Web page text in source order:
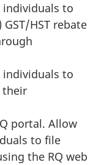
individuals to
HST rebate
individuals to
their
portal. Allow
to file
the RQ web